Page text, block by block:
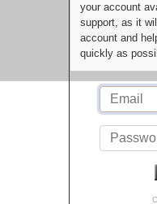
your account
support, as it
account and
quickly as